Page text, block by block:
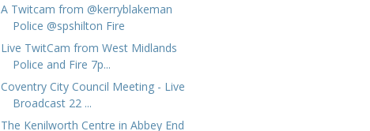
A Twitcam from @kerryblakeman
Police @spshilton Fire
Live TwitCam from West Midlands
Police and Fire 7p...
Coventry City Council Meeting - Live
Broadcast 22 ...
The Kenilworth Centre in Abbey End